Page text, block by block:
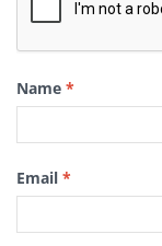
Name *
Email *